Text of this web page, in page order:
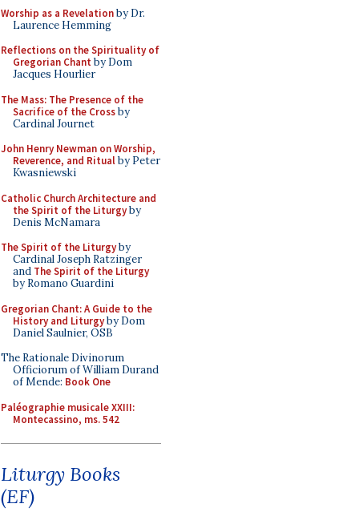
Worship as a Revelationby Dr.
Laurence Hemming
Reflections on the Spirituality of
Gregorian Chant by Dom
Jacques Hourlier
The Mass: The Presence of the
Sacrifice of the Crossby
Cardinal Journet
John Henry Newman on Worship,
Reverence, and Ritualby Peter
Kwasniewski
Catholic Church Architecture and
the Spirit of the Liturgyby
Denis McNamara
The Spirit of the Liturgyby
Cardinal Joseph Ratzinger
and The Spirit of the Liturgy
by Romano Guardini
Gregorian Chant: A Guide to the
History and Liturgyby Dom
Daniel Saulnier, OSB
The Rationale Divinorum
Officiorum of William Durand
of Mende: Book One
Paléographie musicale XXIII:
Montecassino, ms. 542
Liturgy Books
(EF)